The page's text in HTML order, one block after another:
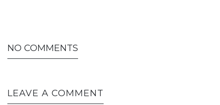
NO COMMENTS
LEAVE A COMMENT